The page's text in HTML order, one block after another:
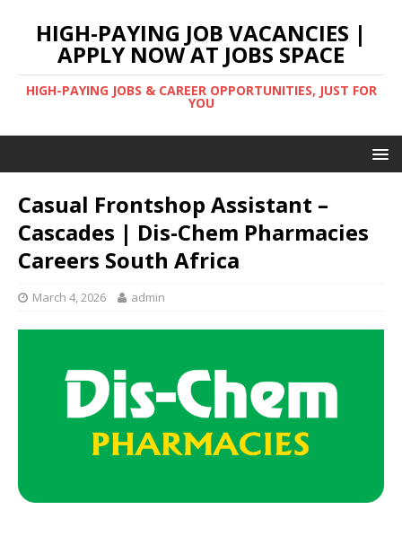
HIGH-PAYING JOB VACANCIES |
APPLY NOW AT JOBS SPACE
HIGH-PAYING JOBS & CAREER OPPORTUNITIES, JUST FOR
YOU
Casual Frontshop Assistant –
Cascades | Dis-Chem Pharmacies
Careers South Africa
March 4, 2026 admin